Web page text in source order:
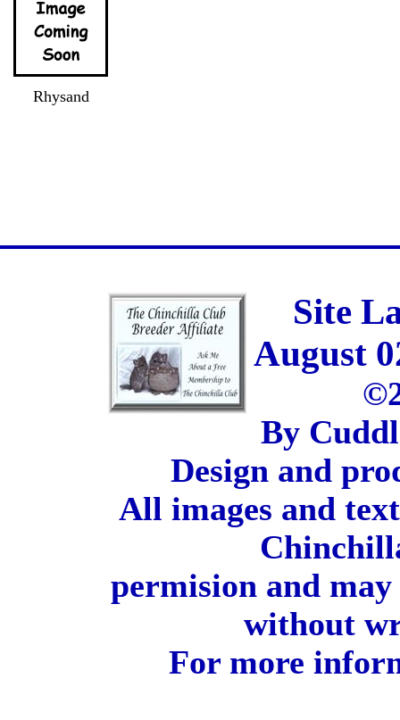
Rhysand
Site
August
By
Design and
All images and
permision and
without
For more